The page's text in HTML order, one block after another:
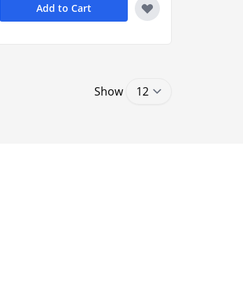
Add to Cart
Show